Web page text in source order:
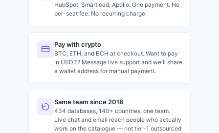
HubSpot, Smartlead, Apollo. One payment. No
per-seat fee. No recurring charge.
Pay with crypto
BTC, ETH, and BCH at checkout. Want to pay
in USDT? Message live support and we'll share
a wallet address for manual payment.
Same team since 2018
434 databases, 140+ countries, one team.
Live chat and email reach people who actually
work on the catalogue — not tier-1 outsourced